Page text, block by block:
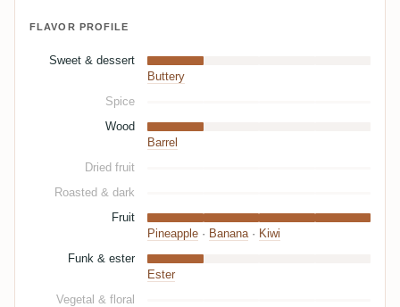
FLAVOR PROFILE
Sweet & dessert
Buttery
Spice
Wood
Barrel
Dried fruit
Roasted & dark
Fruit
Pineapple · Banana· Kiwi
Funk & ester
Ester
Vegetal & floral